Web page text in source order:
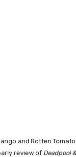
and Rotten
review of Deadpool